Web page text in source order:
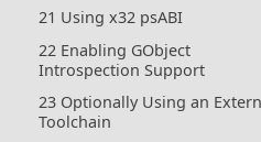
21 Using x32 psABI
22 Enabling GObject
Introspection Support
23 Optionally Using an
Toolchain